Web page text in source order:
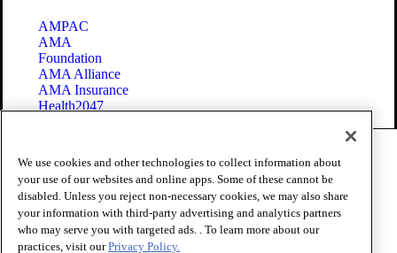
AMPAC
AMA
Foundation
AMA Alliance
AMA Insurance
Health2047
Terms of Use
Privacy Policy
Website Accessibility
Share Your Screen
Cookie Settings
We use cookies and other technologies to collect information about
your use of our websites and online apps. Some of these cannot be
disabled. Unless you reject non-necessary cookies, we may also share
your information with third-party advertising and analytics partners
who may serve you with targeted ads. . To learn more about our
practices, visit ourPrivacy Policy.